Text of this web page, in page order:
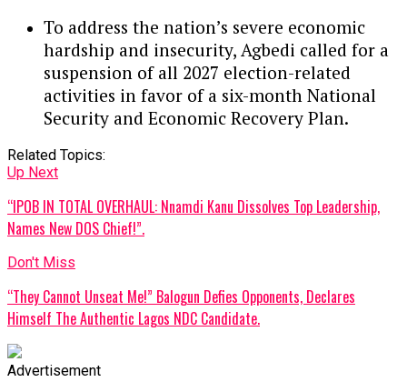
To address the nation’s severe economic
hardship and insecurity, Agbedi called for a
suspension of all 2027 election-related
activities in favor of a six-month National
Security and Economic Recovery Plan.
Related Topics:
Up Next
“IPOB IN TOTAL OVERHAUL: Nnamdi Kanu Dissolves Top Leadership,
Names New DOS Chief!”.
Don't Miss
“They Cannot Unseat Me!” Balogun Defies Opponents, Declares
Himself The Authentic Lagos NDC Candidate.
Advertisement